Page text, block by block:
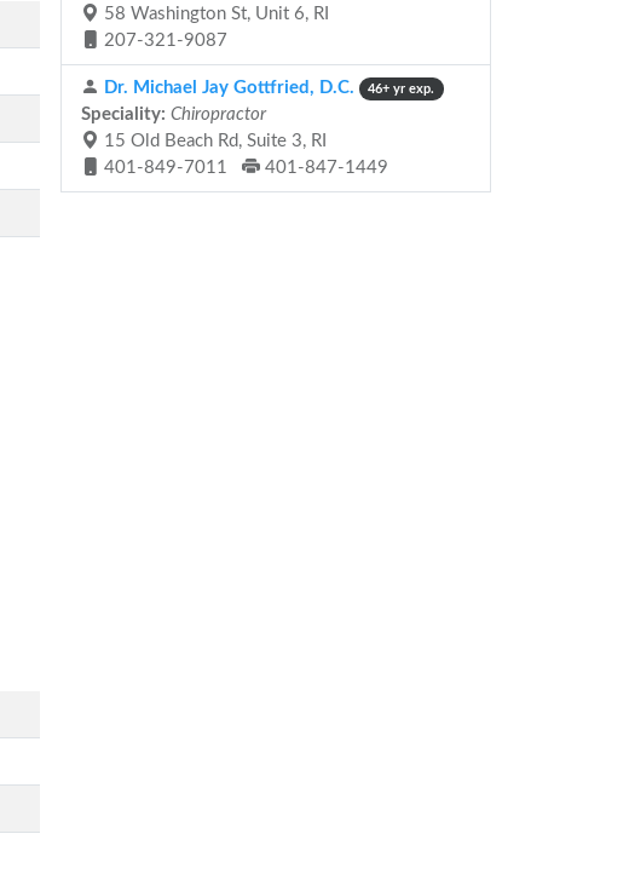
58 Washington St, Unit 6, RI
207-321-9087
Dr. Michael Jay Gottfried, D.C. 46+ yr exp.
Speciality: Chiropractor
15 Old Beach Rd, Suite 3, RI
401-849-7011
401-847-1449